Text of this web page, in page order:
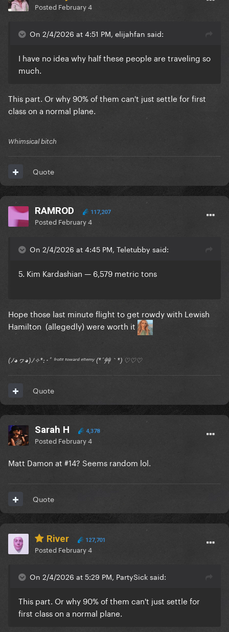
Posted February 4
On 2/4/2026 at 4:51 PM, elijahfan said:
I have no idea why half these people are traveling so
much.
This part. Or why 90% of them can't just settle for first
class on a normal plane.
Whimsical bitch
Quote
RAMROD 117,207
Posted February 4
On 2/4/2026 at 4:45 PM, Teletubby said:
5. Kim Kardashian — 6,579 metric tons
Hope those last minute flight to get rowdy with Lewish
Hamilton (allegedly) were worth it
(ﾉ◕ヮ◕)ﾉ✧*:･ﾟ ᶠʳᵒⁿᵗ ᵗᵒʷᵃʳᵈ ᵉⁿᵉᵐʸ (*´艸｀*) ♡♡♡
Quote
Sarah H 4,378
Posted February 4
Matt Damon at #14? Seems random lol.
Quote
River 127,701
Posted February 4
On 2/4/2026 at 5:29 PM, PartySick said:
This part. Or why 90% of them can't just settle for
first class on a normal plane.